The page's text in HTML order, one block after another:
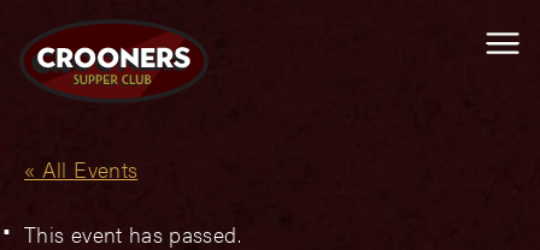
« All Events
This event has passed.